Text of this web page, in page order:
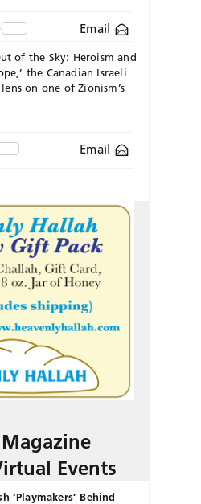
Email
of the Sky: Heroism and
the Canadian Israeli
on one of Zionism’s
Email
Events
‘Playmakers’ Behind